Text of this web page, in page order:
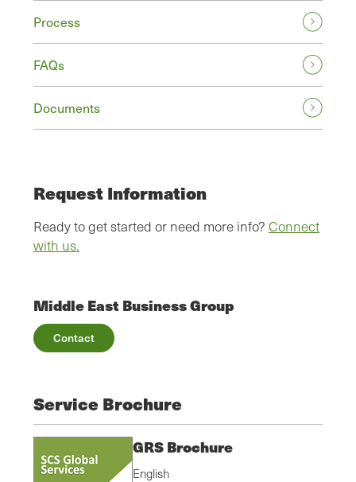
Process
FAQs
Documents
Request Information
Ready to get started or need more info? Connect
with us.
Middle East Business Group
Contact
Service Brochure
GRS Brochure
English